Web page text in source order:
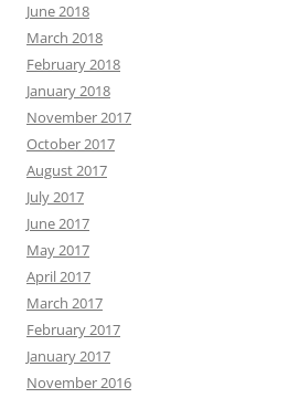
June 2018
March 2018
February 2018
January 2018
November 2017
October 2017
August 2017
July 2017
June 2017
May 2017
April 2017
March 2017
February 2017
January 2017
November 2016